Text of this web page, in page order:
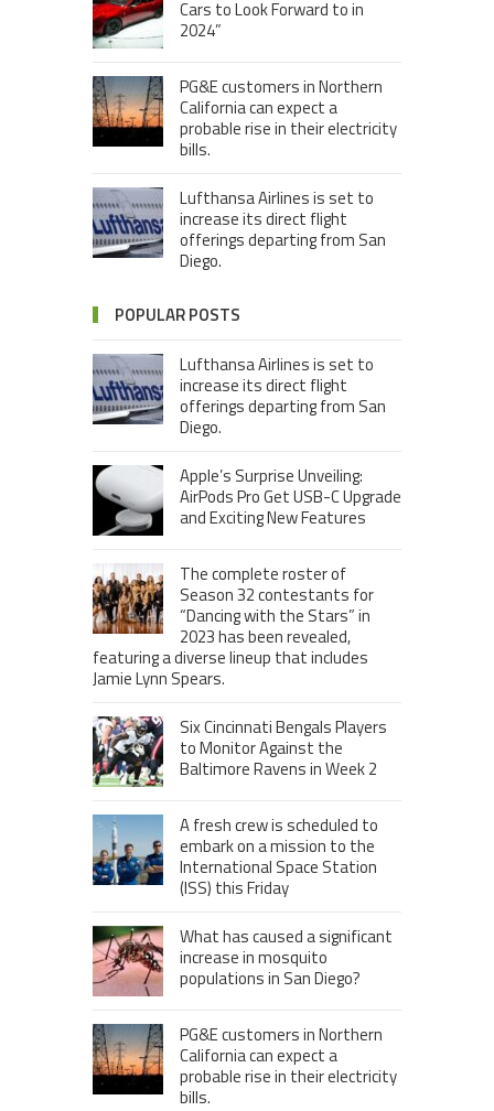
Cars to Look Forward to in
2024”
PG&E customers in Northern
California can expect a
probable rise in their electricity
bills.
Lufthansa Airlines is set to
increase its direct flight
offerings departing from San
Diego.
POPULAR POSTS
Lufthansa Airlines is set to
increase its direct flight
offerings departing from San
Diego.
Apple’s Surprise Unveiling:
AirPods Pro Get USB-C Upgrade
and Exciting New Features
The complete roster of
Season 32 contestants for
“Dancing with the Stars” in
2023 has been revealed,
featuring a diverse lineup that includes
Jamie Lynn Spears.
Six Cincinnati Bengals Players
to Monitor Against the
Baltimore Ravens in Week 2
A fresh crew is scheduled to
embark on a mission to the
International Space Station
(ISS) this Friday
What has caused a significant
increase in mosquito
populations in San Diego?
PG&E customers in Northern
California can expect a
probable rise in their electricity
bills.